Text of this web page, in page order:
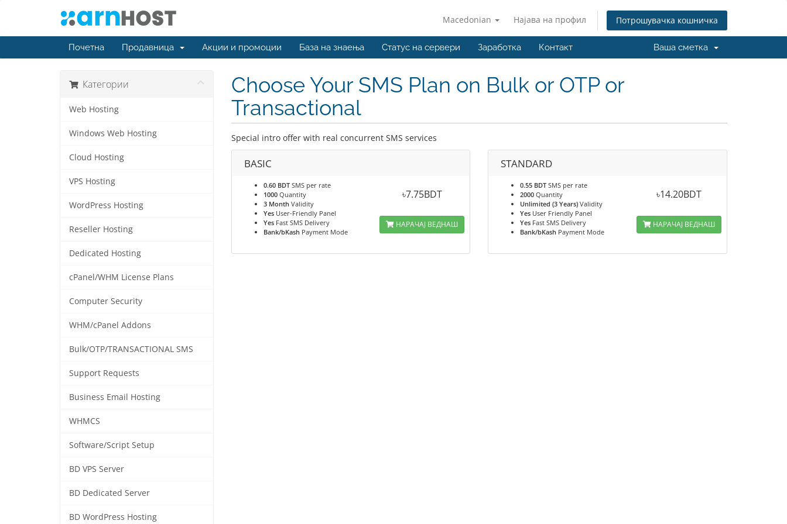
Macedonian Најава на профил Потрошувачка кошничка
Почетна Продавница Акции и промоции База на знаења Статус на сервери Заработка Контакт Ваша сметка
Категории
Web Hosting
Windows Web Hosting
Cloud Hosting
VPS Hosting
WordPress Hosting
Reseller Hosting
Dedicated Hosting
cPanel/WHM License Plans
Computer Security
WHM/cPanel Addons
Bulk/OTP/TRANSACTIONAL SMS
Support Requests
Business Email Hosting
WHMCS
Software/Script Setup
BD VPS Server
BD Dedicated Server
BD WordPress Hosting
Choose Your SMS Plan on Bulk or OTP or
Transactional
Special intro offer with real concurrent SMS services
BASIC
0.60 BDTSMS per rate
1000Quantity
3 MonthValidity
YesUser-Friendly Panel
YesFast SMS Delivery
Bank/bKashPayment Mode
৳7.75BDT
НАРАЧАЈ ВЕДНАШ
STANDARD
0.55 BDT SMS per rate
2000 Quantity
Unlimited (3 Years) Validity
Yes User Friendly Panel
Yes Fast SMS Delivery
Bank/bKash Payment Mode
৳14.20BDT
НАРАЧАЈ ВЕДНАШ